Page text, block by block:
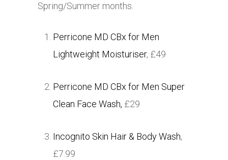
Spring/Summer months.
Perricone MD CBx for Men
Lightweight Moisturiser, £49
Perricone MD CBx for Men Super
Clean Face Wash, £29
Incognito Skin Hair & Body Wash,
£7.99